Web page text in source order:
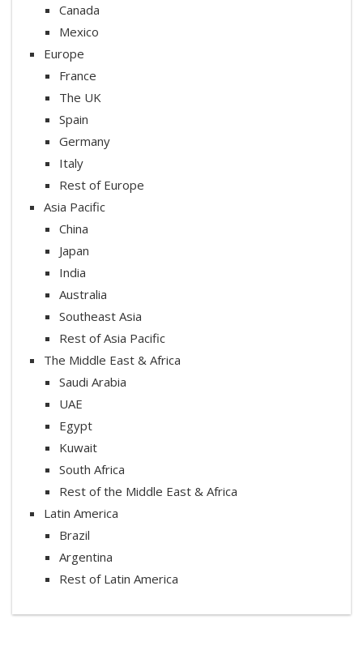
Canada
Mexico
Europe
France
The UK
Spain
Germany
Italy
Rest of Europe
Asia Pacific
China
Japan
India
Australia
Southeast Asia
Rest of Asia Pacific
The Middle East & Africa
Saudi Arabia
UAE
Egypt
Kuwait
South Africa
Rest of the Middle East & Africa
Latin America
Brazil
Argentina
Rest of Latin America